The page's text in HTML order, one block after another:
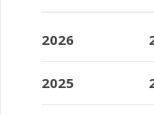
2026
2025